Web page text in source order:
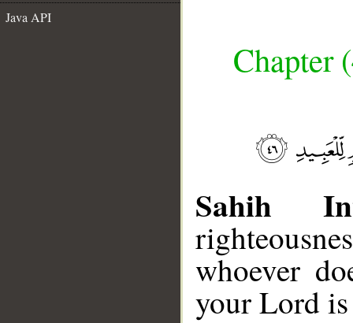
Java API
Chapter
Sahih
whoever
your Lord